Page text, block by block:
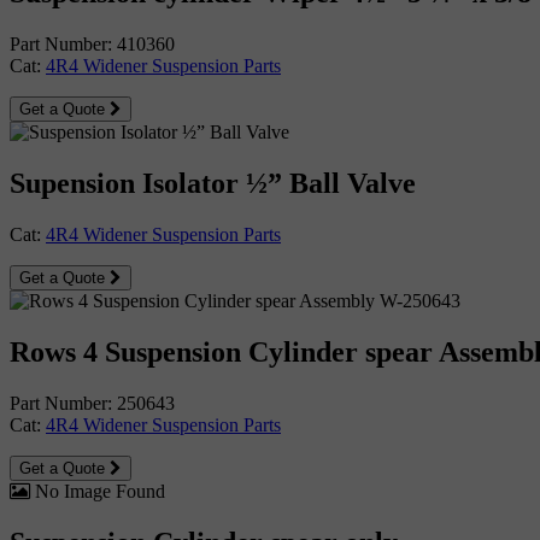
Part Number: 410360
Cat: 4R4 Widener Suspension Parts
Get a Quote
Supension Isolator ½” Ball Valve
Cat: 4R4 Widener Suspension Parts
Get a Quote
Rows 4 Suspension Cylinder spear
Part Number: 250643
Cat: 4R4 Widener Suspension Parts
Get a Quote
No Image Found